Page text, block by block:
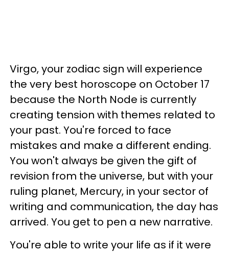
Virgo, your zodiac sign will experience
the very best horoscope on October 17
because the North Node is currently
creating tension with themes related to
your past. You're forced to face
mistakes and make a different ending.
You won't always be given the gift of
revision from the universe, but with your
ruling planet, Mercury, in your sector of
writing and communication, the day has
arrived. You get to pen a new narrative.
You're able to write your life as if it were